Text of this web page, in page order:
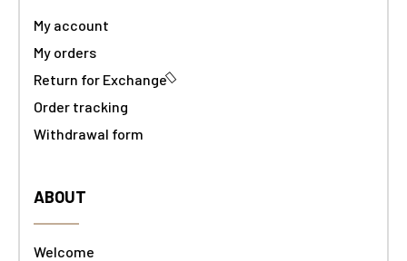
My account
My orders
Return for Exchange
Order tracking
Withdrawal form
ABOUT
Welcome